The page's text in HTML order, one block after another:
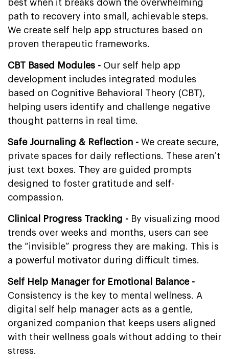
best when it breaks down the overwhelming
path to recovery into small, achievable steps.
We create self help app structures based on
proven therapeutic frameworks.
CBT Based Modules - Our self help app
development includes integrated modules
based on Cognitive Behavioral Theory (CBT),
helping users identify and challenge negative
thought patterns in real time.
Safe Journaling & Reflection - We create secure,
private spaces for daily reflections. These aren’t
just text boxes. They are guided prompts
designed to foster gratitude and self-
compassion.
Clinical Progress Tracking - By visualizing mood
trends over weeks and months, users can see
the “invisible” progress they are making. This is
a powerful motivator during difficult times.
Self Help Manager for Emotional Balance -
Consistency is the key to mental wellness. A
digital self help manager acts as a gentle,
organized companion that keeps users aligned
with their wellness goals without adding to their
stress.